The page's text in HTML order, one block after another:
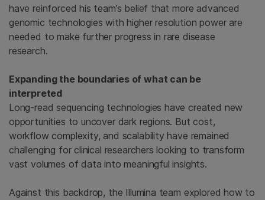
have reinforced his team’s belief that more advanced
genomic technologies with higher resolution power are
needed to make further progress in rare disease
research.
Expanding the boundaries of what can be
interpreted
Long-read sequencing technologies have created new
opportunities to uncover dark regions. But cost,
workflow complexity, and scalability have remained
challenging for clinical researchers looking to transform
vast volumes of data into meaningful insights.
Against this backdrop, the Illumina team explored how to